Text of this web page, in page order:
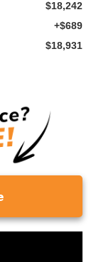
$18,242
+$689
$18,931